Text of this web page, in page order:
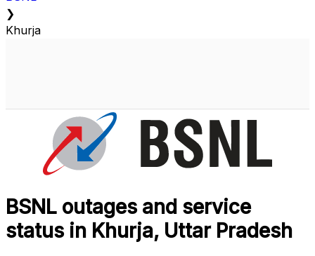
❯
Khurja
BSNL outages and service
status in Khurja, Uttar Pradesh